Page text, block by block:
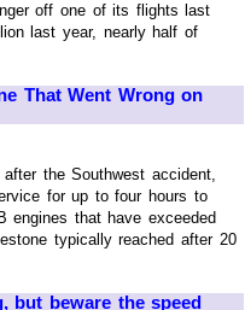
off one of its flights last
last year, nearly half of
That Went Wrong on
the Southwest accident,
for up to four hours to
engines that have exceeded
typically reached after 20
but beware the speed